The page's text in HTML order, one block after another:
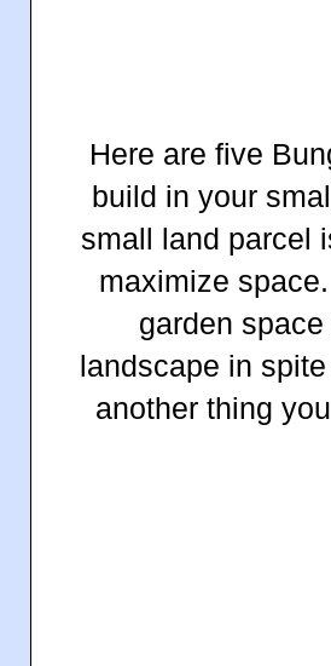
Here are five
build in your
small land parcel
maximize
garden
landscape in
another thing